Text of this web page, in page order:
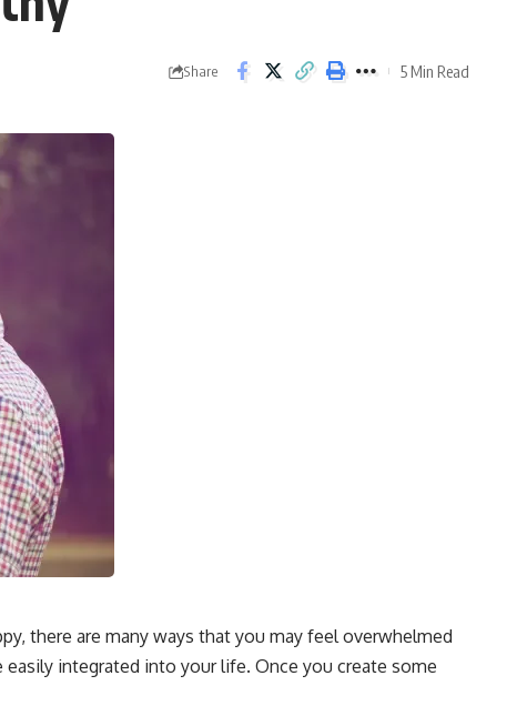
Share 5 Min Read
there are many ways that you may feel overwhelmed
integrated into your life. Once you create some